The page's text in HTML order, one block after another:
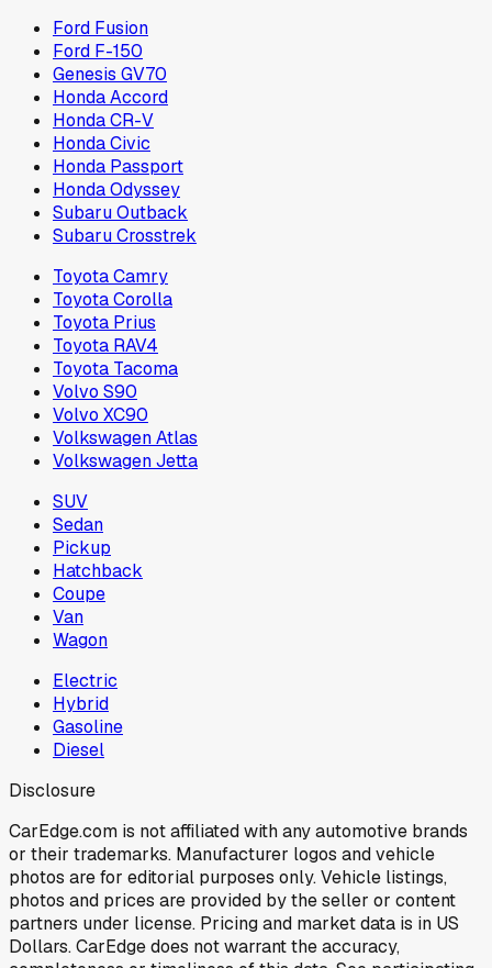
Ford Fusion
Ford F-150
Genesis GV70
Honda Accord
Honda CR-V
Honda Civic
Honda Passport
Honda Odyssey
Subaru Outback
Subaru Crosstrek
Toyota Camry
Toyota Corolla
Toyota Prius
Toyota RAV4
Toyota Tacoma
Volvo S90
Volvo XC90
Volkswagen Atlas
Volkswagen Jetta
SUV
Sedan
Pickup
Hatchback
Coupe
Van
Wagon
Electric
Hybrid
Gasoline
Diesel
Disclosure
CarEdge.com is not affiliated with any automotive brands
or their trademarks. Manufacturer logos and vehicle
photos are for editorial purposes only. Vehicle listings,
photos and prices are provided by the seller or content
partners under license. Pricing and market data is in US
Dollars. CarEdge does not warrant the accuracy,